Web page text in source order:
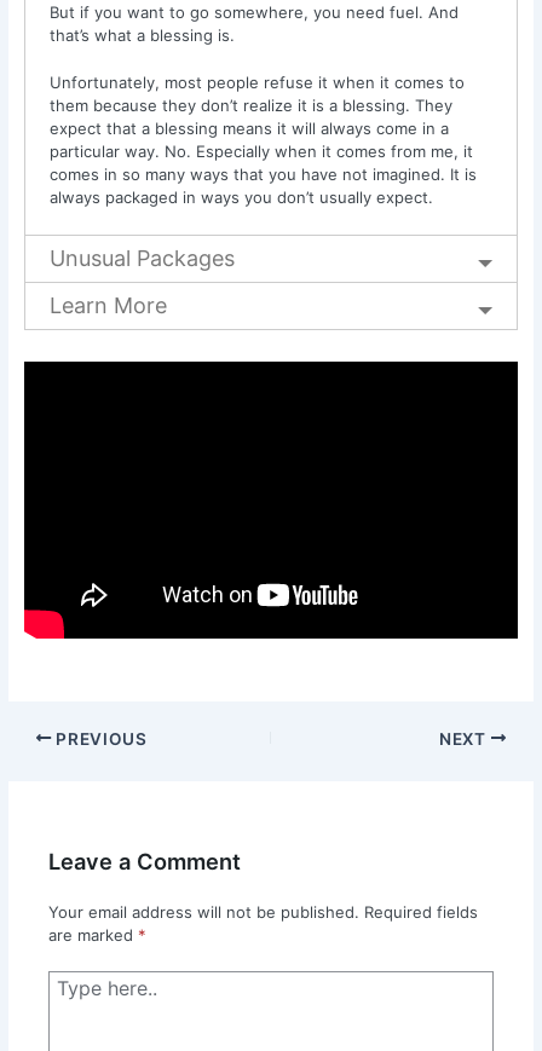
But if you want to go somewhere, you need fuel. And
that’s what a blessing is.
Unfortunately, most people refuse it when it comes to
them because they don’t realize it is a blessing. They
expect that a blessing means it will always come in a
particular way. No. Especially when it comes from me, it
comes in so many ways that you have not imagined. It is
always packaged in ways you don’t usually expect.
Unusual Packages
Learn More
PREVIOUS NEXT
Leave a Comment
Your email address will not be published. Required fields
are marked *
Type
here..